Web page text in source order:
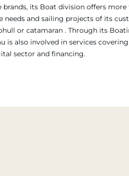
brands, its Boat division offers
needs and sailing projects of its
or catamaran . Through its
is also involved in services
sector and financing.